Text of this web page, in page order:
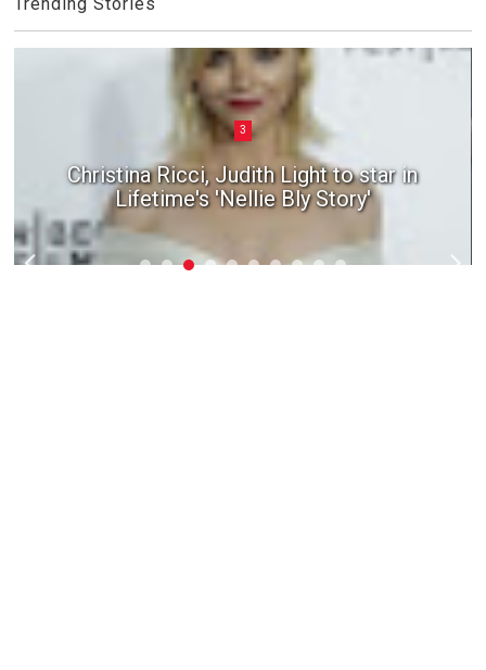
3
Christina Ricci, Judith Light to star in
Lifetime's 'Nellie Bly Story'